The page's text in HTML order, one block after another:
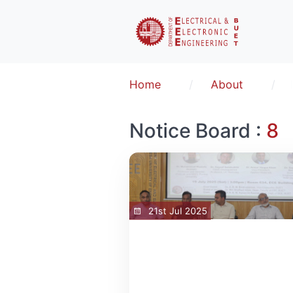
Home About
Notice Board : 8
21st Jul 2025